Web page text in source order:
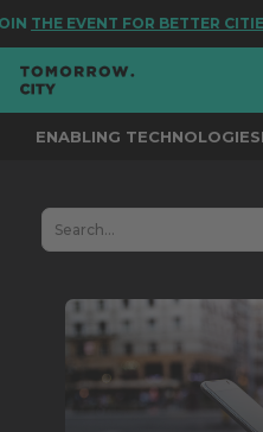
THE EVENT FOR BETTER CITIES–
ENABLING TECHNOLOGIES